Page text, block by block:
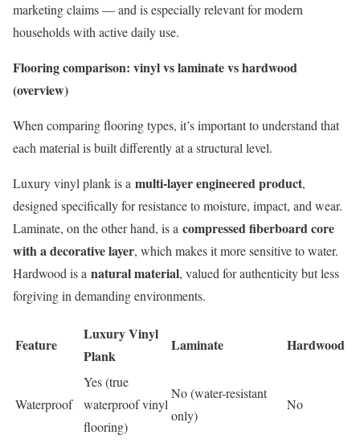
marketing claims — and is especially relevant for modern
households with active daily use.
Flooring comparison: vinyl vs laminate vs hardwood
(overview)
When comparing flooring types, it’s important to understand that
each material is built differently at a structural level.
Luxury vinyl plank is a multi-layer engineered product,
designed specifically for resistance to moisture, impact, and wear.
Laminate, on the other hand, is a compressed fiberboard core
with a decorative layer, which makes it more sensitive to water.
Hardwood is a natural material, valued for authenticity but less
forgiving in demanding environments.
Feature
Luxury Vinyl
Plank
Laminate Hardwood
Waterproof
Yes (true
waterproof vinyl
flooring)
No (water-resistant
only)
No